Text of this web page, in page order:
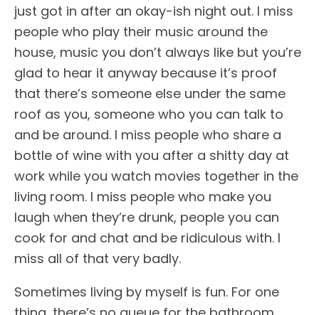
just got in after an okay-ish night out. I miss
people who play their music around the
house, music you don’t always like but you’re
glad to hear it anyway because it’s proof
that there’s someone else under the same
roof as you, someone who you can talk to
and be around. I miss people who share a
bottle of wine with you after a shitty day at
work while you watch movies together in the
living room. I miss people who make you
laugh when they’re drunk, people you can
cook for and chat and be ridiculous with. I
miss all of that very badly.
Sometimes living by myself is fun. For one